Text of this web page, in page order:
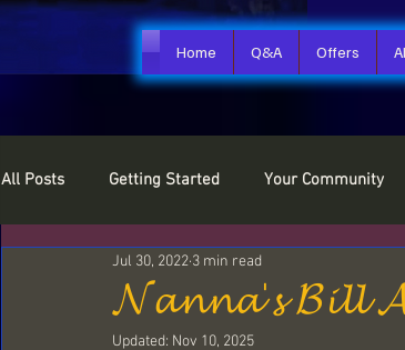
Home Q&A Offers
All Posts Getting Started Your Community
Who are you Myths
𝓝𝓪𝓷𝓷𝓪'𝓼 𝓑𝓲𝓵𝓵
Jul 30, 2022 3 min read
Updated: Nov 10, 2025